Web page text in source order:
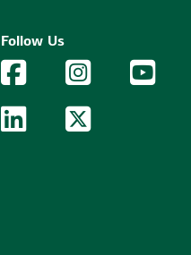
Follow Us
Facebook Logo
Facebook Instagram Logo
Instagram
LinkedIn Logo
LinkedIn